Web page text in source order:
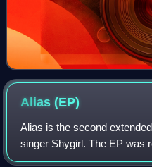
Alias(EP)
Alias is the second
singer Shygirl. The EP was
through Because Music